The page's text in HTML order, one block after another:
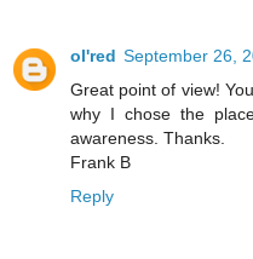
ol'red September 26,
Great point of view!
why I chose the
awareness. Thanks.
Frank B
Reply